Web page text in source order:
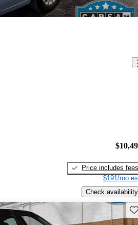
Price includes fees
$191/mo
Check availability